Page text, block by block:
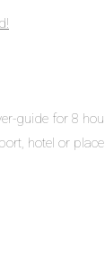
guide for 8
hotel or